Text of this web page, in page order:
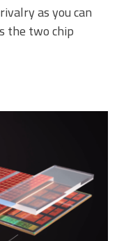
as you can
the two chip